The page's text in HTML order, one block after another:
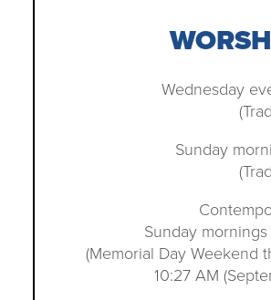
Wednesday
Sunday
Sunday
(Memorial Day Weekend
10:27 AM